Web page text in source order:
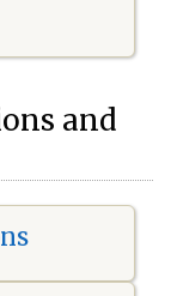
and